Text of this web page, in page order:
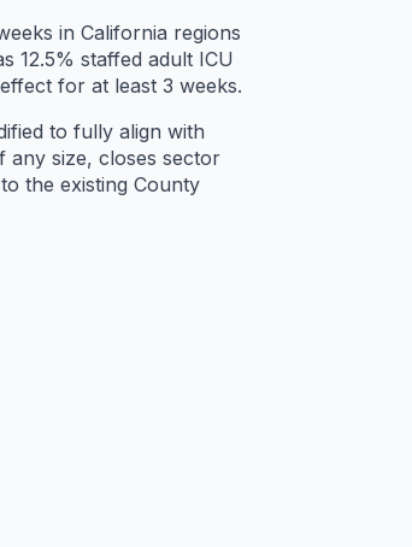
in California regions
12.5% staffed adult ICU
for at least 3 weeks.
to fully align with
any size, closes sector
the existing County